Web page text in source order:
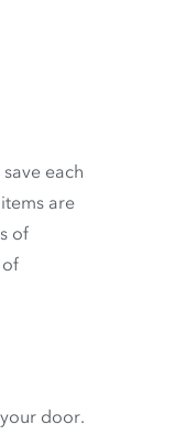
each
are
of
door.